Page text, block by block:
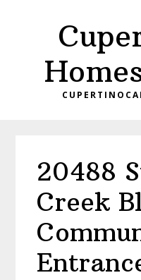
20488
Creek